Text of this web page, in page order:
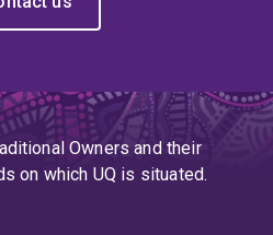
Owners and their
on which UQ is situated.